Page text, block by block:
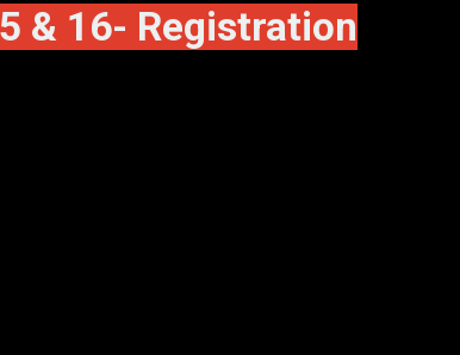
& 16- Registration